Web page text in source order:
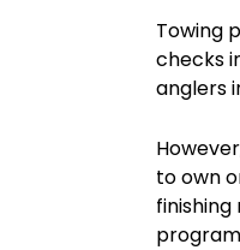
Towing
checks
anglers
to own